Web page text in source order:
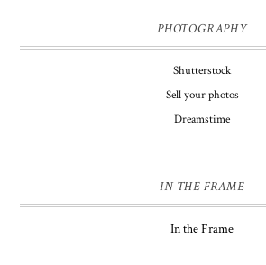
PHOTOGRAPHY
Shutterstock
Sell your photos
Dreamstime
IN THE FRAME
In the Frame